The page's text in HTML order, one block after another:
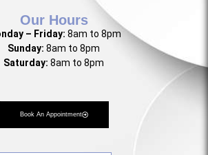
Our Hours
– Friday: 8am to 8pm
Sunday: 8am to 8pm
Saturday: 8am to 8pm
Book An Appointment